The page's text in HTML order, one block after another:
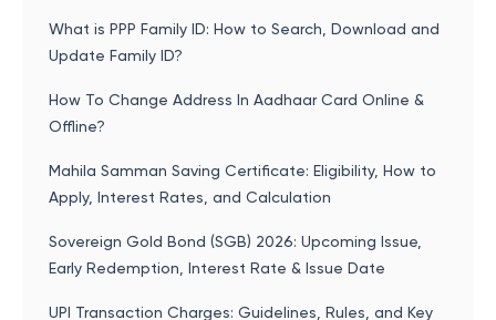
What is PPP Family ID: How to Search, Download and
Update Family ID?
How To Change Address In Aadhaar Card Online &
Offline?
Mahila Samman Saving Certificate: Eligibility, How to
Apply, Interest Rates, and Calculation
Sovereign Gold Bond (SGB) 2026: Upcoming Issue,
Early Redemption, Interest Rate & Issue Date
UPI Transaction Charges: Guidelines, Rules, and Key